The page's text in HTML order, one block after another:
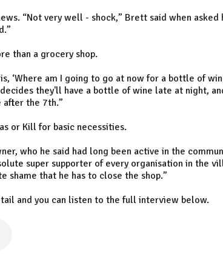
“Not very well - shock,” Brett said when
than a grocery shop.
‘Where am I going to go at now for a bottle of
they'll have a bottle of wine late at night,
the 7th.”
or Kill for basic necessities.
who he said had long been active in the
super supporter of every organisation in the
shame that he has to close the shop.”
and you can listen to the full interview below.